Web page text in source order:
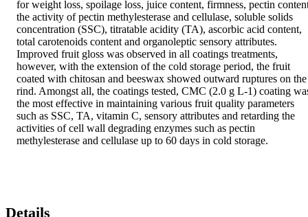
for weight loss, spoilage loss, juice content, firmness, pectin
the activity of pectin methylesterase and cellulase, soluble solids
concentration (SSC), titratable acidity (TA), ascorbic acid content,
total carotenoids content and organoleptic sensory attributes.
Improved fruit gloss was observed in all coatings treatments,
however, with the extension of the cold storage period, the fruit
coated with chitosan and beeswax showed outward ruptures on the
rind. Amongst all, the coatings tested, CMC (2.0 g L-1) coating
the most effective in maintaining various fruit quality parameters
such as SSC, TA, vitamin C, sensory attributes and retarding the
activities of cell wall degrading enzymes such as pectin
methylesterase and cellulase up to 60 days in cold storage.
Details